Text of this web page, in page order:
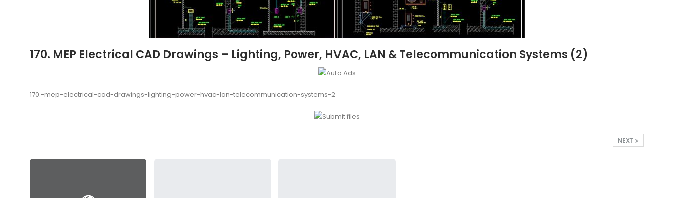
170. MEP Electrical CAD Drawings – Lighting, Power, HVAC, LAN & Telecommunication Systems (2)
170.-mep-electrical-cad-drawings-lighting-power-hvac-lan-telecommunication-systems-2
NEXT